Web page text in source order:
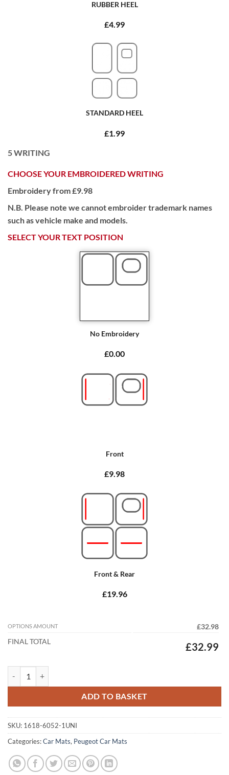
RUBBER HEEL
£4.99
STANDARD HEEL
£1.99
5WRITING
CHOOSE YOUR EMBROIDERED WRITING
Embroidery from £9.98
N.B. Please note we cannot embroider trademark names
such as vehicle make and models.
SELECT YOUR TEXT POSITION
No Embroidery
£0.00
Front
£9.98
Front & Rear
£19.96
OPTIONS AMOUNT
£32.98
FINAL TOTAL
£32.99
ADD TO BASKET
SKU: 1618-6052-1UNI
Categories:Car Mats, Peugeot Car Mats